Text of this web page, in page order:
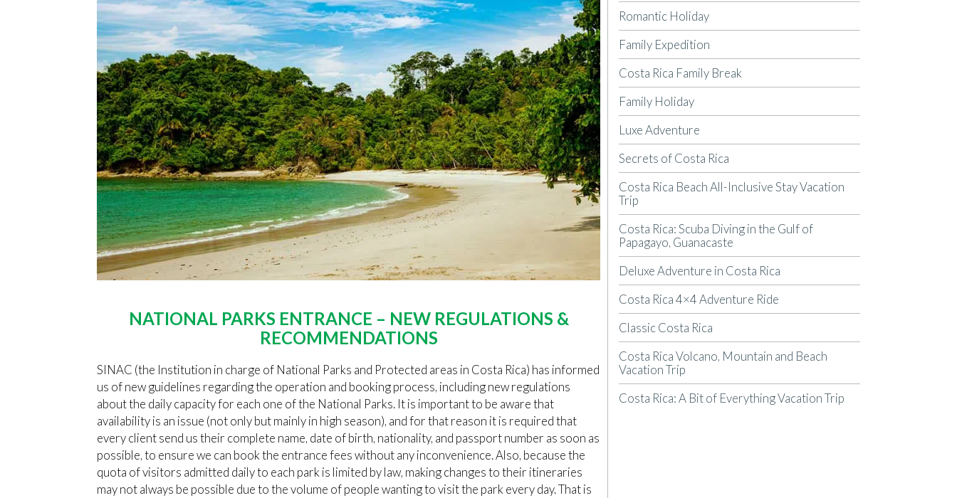
NATIONAL PARKS ENTRANCE – NEW REGULATIONS &
RECOMMENDATIONS
SINAC (the Institution in charge of National Parks and Protected areas in Costa Rica) has informed
us of new guidelines regarding the operation and booking process, including new regulations
about the daily capacity for each one of the National Parks. It is important to be aware that
availability is an issue (not only but mainly in high season), and for that reason it is required that
every client send us their complete name, date of birth, nationality, and passport number as soon as
possible, to ensure we can book the entrance fees without any inconvenience. Also, because the
quota of visitors admitted daily to each park is limited by law, making changes to their itineraries
may not always be possible due to the volume of people wanting to visit the park every day. That is
Romantic Holiday
Family Expedition
Costa Rica Family Break
Family Holiday
Luxe Adventure
Secrets of Costa Rica
Costa Rica Beach All-Inclusive Stay Vacation
Trip
Costa Rica: Scuba Diving in the Gulf of
Papagayo, Guanacaste
Deluxe Adventure in Costa Rica
Costa Rica 4×4 Adventure Ride
Classic Costa Rica
Costa Rica Volcano, Mountain and Beach
Vacation Trip
Costa Rica: A Bit of Everything Vacation Trip